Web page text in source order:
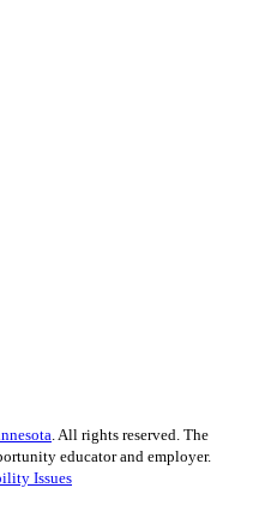
. All rights reserved. The
educator and employer.
Issues